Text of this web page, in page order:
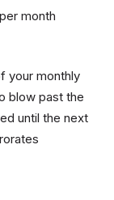
month
your monthly
blow past the
until the next